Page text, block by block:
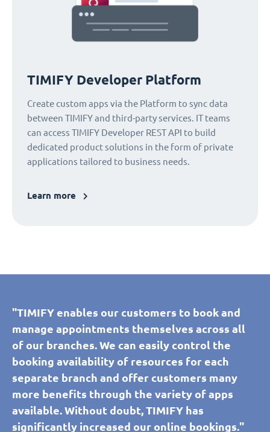
TIMIFY Developer Platform
Create custom apps via the Platform to sync data
between TIMIFY and third-party services. IT teams
can access TIMIFY Developer REST API to build
dedicated product solutions in the form of private
applications tailored to business needs.
Learn more
"TIMIFY enables our customers to book and
manage appointments themselves across all
of our branches. We can easily control the
booking availability of resources for each
separate branch and offer customers many
more benefits through the variety of apps
available. Without doubt, TIMIFY has
significantly increased our online bookings."